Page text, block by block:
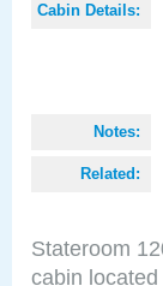
Cabin Details:
Notes:
Related:
Stateroom
cabin